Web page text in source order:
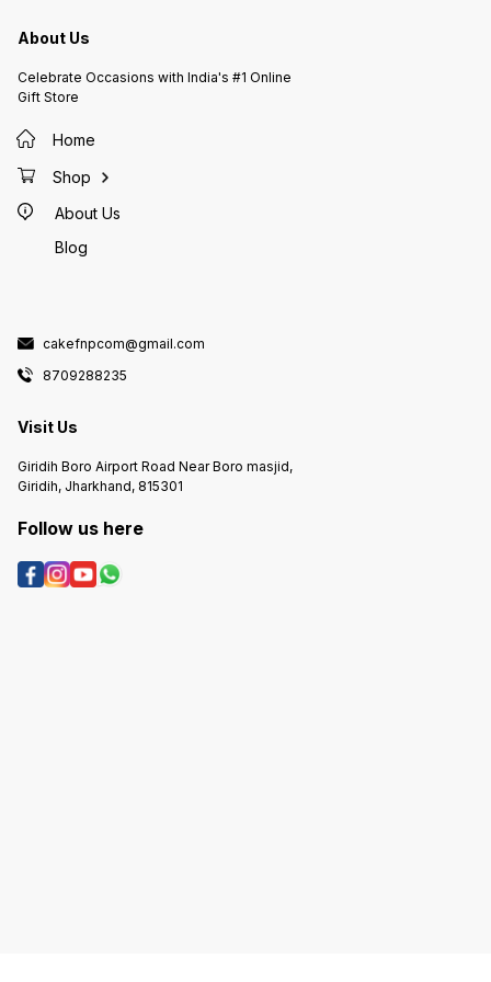
About Us
Celebrate Occasions with India's #1 Online
Gift Store
Home
Shop
About Us
Blog
cakefnpcom@gmail.com
8709288235
Visit Us
Giridih Boro Airport Road Near Boro masjid,
Giridih, Jharkhand, 815301
Follow us here